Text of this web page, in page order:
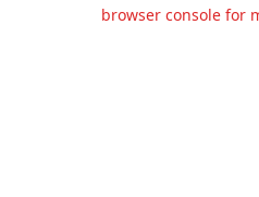
browser console for